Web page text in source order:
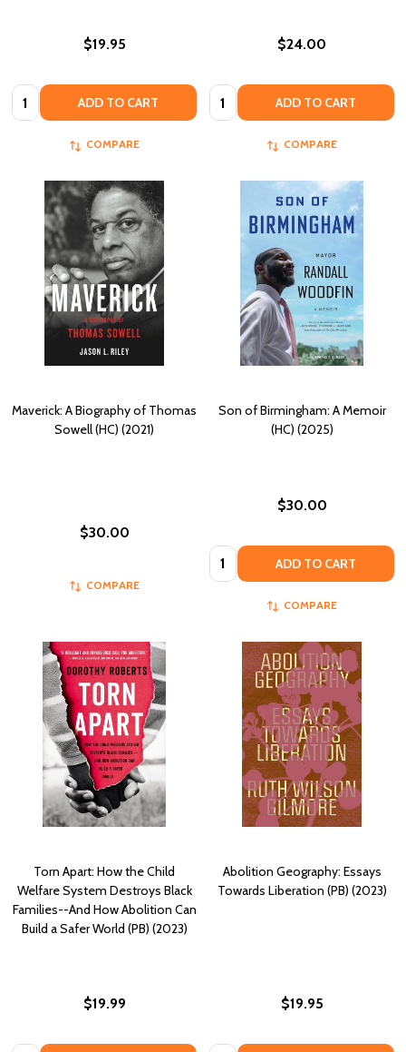
$19.95
Quantity: ADD TO CART
COMPARE
$24.00
Quantity: ADD TO CART
COMPARE
Maverick: A Biography of Thomas
Sowell (HC) (2021)
$30.00
COMPARE
Son of Birmingham: A Memoir
(HC) (2025)
$30.00
Quantity: ADD TO CART
COMPARE
Torn Apart: How the Child
Welfare System Destroys Black
Families--And How Abolition Can
Build a Safer World (PB) (2023)
$19.99
Abolition Geography: Essays
Towards Liberation (PB) (2023)
$19.95